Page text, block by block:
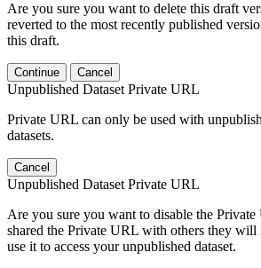
Are you sure you want to delete this draft
reverted to the most recently published
this draft.
Continue Cancel
Unpublished Dataset Private URL
Private URL can only be used with
datasets.
Cancel
Unpublished Dataset Private URL
Are you sure you want to disable the
shared the Private URL with others they will
use it to access your unpublished dataset.